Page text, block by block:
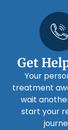
Get
Your
treatment
wait
start your